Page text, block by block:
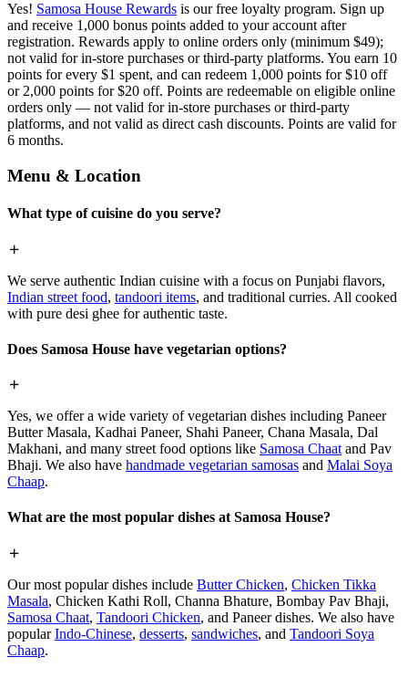
Yes! Samosa House Rewards is our free loyalty program. Sign up
and receive 1,000 bonus points added to your account after
registration. Rewards apply to online orders only (minimum $49);
not valid for in-store purchases or third-party platforms. You earn 10
points for every $1 spent, and can redeem 1,000 points for $10 off
or 2,000 points for $20 off. Points are redeemable on eligible online
orders only — not valid for in-store purchases or third-party
platforms, and not valid as direct cash discounts. Points are valid for
6 months.
Menu & Location
What type of cuisine do you serve?
We serve authentic Indian cuisine with a focus on Punjabi flavors,
Indian street food, tandoori items, and traditional curries. All cooked
with pure desi ghee for authentic taste.
Does Samosa House have vegetarian options?
Yes, we offer a wide variety of vegetarian dishes including Paneer
Butter Masala, Kadhai Paneer, Shahi Paneer, Chana Masala, Dal
Makhani, and many street food options like Samosa Chaat and Pav
Bhaji. We also have handmade vegetarian samosas and Malai Soya
Chaap.
What are the most popular dishes at Samosa House?
Our most popular dishes include Butter Chicken, Chicken Tikka
Masala, Chicken Kathi Roll, Channa Bhature, Bombay Pav Bhaji,
Samosa Chaat, Tandoori Chicken, and Paneer dishes. We also have
popularIndo-Chinese, desserts, sandwiches, and Tandoori Soya
Chaap.